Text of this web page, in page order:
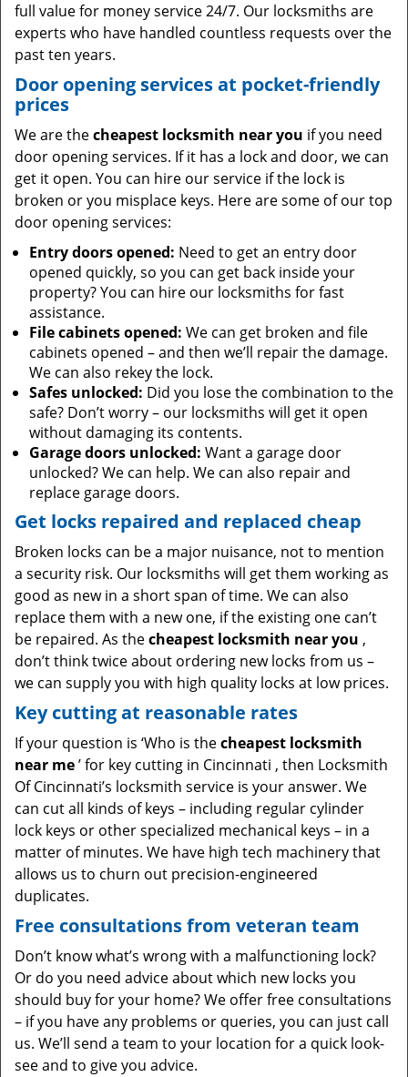
full value for money service 24/7. Our locksmiths are
experts who have handled countless requests over the
past ten years.
Door opening services at pocket-friendly
prices
We are thecheapest locksmith near you if you need
door opening services. If it has a lock and door, we can
get it open. You can hire our service if the lock is
broken or you misplace keys. Here are some of our top
door opening services:
Entry doors opened: Need to get an entry door
opened quickly, so you can get back inside your
property? You can hire our locksmiths for fast
assistance.
File cabinets opened: We can get broken and file
cabinets opened – and then we’ll repair the damage.
We can also rekey the lock.
Safes unlocked: Did you lose the combination to the
safe? Don’t worry – our locksmiths will get it open
without damaging its contents.
Garage doors unlocked: Want a garage door
unlocked? We can help. We can also repair and
replace garage doors.
Get locks repaired and replaced cheap
Broken locks can be a major nuisance, not to mention
a security risk. Our locksmiths will get them working as
good as new in a short span of time. We can also
replace them with a new one, if the existing one can’t
be repaired. As thecheapest locksmith near you ,
don’t think twice about ordering new locks from us –
we can supply you with high quality locks at low prices.
Key cutting at reasonable rates
If your question is ‘Who is thecheapest locksmith
near me’ for key cutting in Cincinnati , then Locksmith
Of Cincinnati’s locksmith service is your answer. We
can cut all kinds of keys – including regular cylinder
lock keys or other specialized mechanical keys – in a
matter of minutes. We have high tech machinery that
allows us to churn out precision-engineered
duplicates.
Free consultations from veteran team
Don’t know what’s wrong with a malfunctioning lock?
Or do you need advice about which new locks you
should buy for your home? We offer free consultations
– if you have any problems or queries, you can just call
us. We’ll send a team to your location for a quick look-
see and to give you advice.